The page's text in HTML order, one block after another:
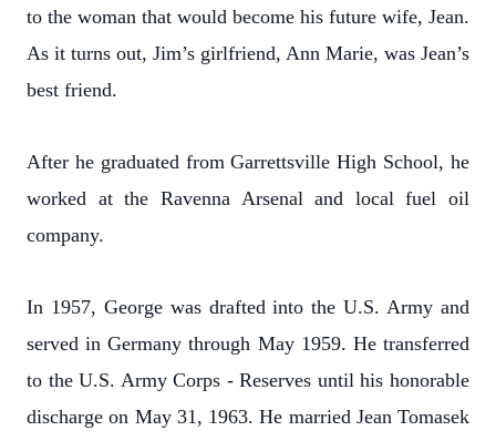
to the woman that would become his future wife, Jean.
As it turns out, Jim’s girlfriend, Ann Marie, was Jean’s
best friend.
After he graduated from Garrettsville High School, he
worked at the Ravenna Arsenal and local fuel oil
company.
In 1957, George was drafted into the U.S. Army and
served in Germany through May 1959. He transferred
to the U.S. Army Corps - Reserves until his honorable
discharge on May 31, 1963. He married Jean Tomasek